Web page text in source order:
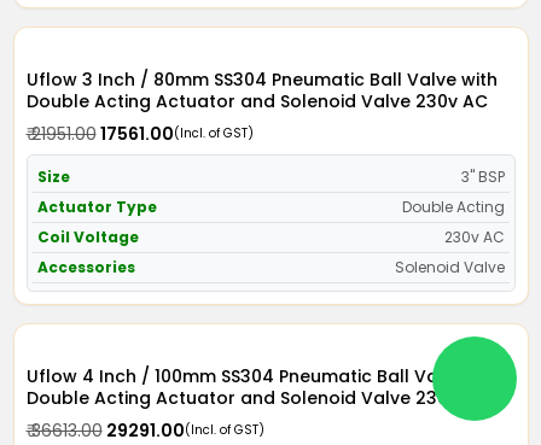
Uflow 3 Inch / 80mm SS304 Pneumatic Ball Valve with
Double Acting Actuator and Solenoid Valve 230v AC
₹ 21951.00₹ 17561.00(Incl. of GST)
Size
3" BSP
Actuator Type
Double Acting
Coil Voltage
230v AC
Accessories
Solenoid Valve
Uflow 4 Inch / 100mm SS304 Pneumatic Ball Valve with
Double Acting Actuator and Solenoid Valve 230v AC
₹ 36613.00₹ 29291.00(Incl. of GST)